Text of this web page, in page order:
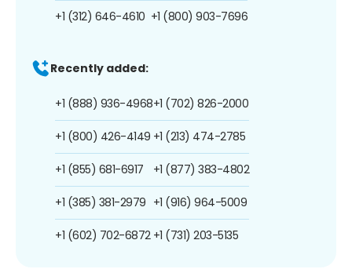
+1 (312) 646-4610 +1 (800) 903-7696
Recently added:
+1 (888) 936-4968
+1 (800) 426-4149
+1 (855) 681-6917
+1 (385) 381-2979
+1 (602) 702-6872
+1 (702) 826-2000
+1 (213) 474-2785
+1 (877) 383-4802
+1 (916) 964-5009
+1 (731) 203-5135